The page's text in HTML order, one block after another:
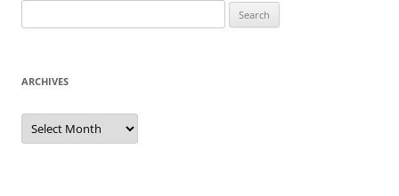
for:
ARCHIVES
Archives